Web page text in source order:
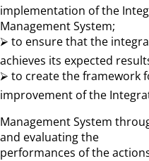
implementation of the
Management System;
⮚ to ensure that the
achieves its expected
⮚ to create the framework
improvement of the
Management System
and evaluating the
performances of the